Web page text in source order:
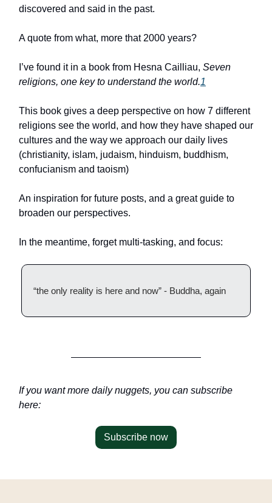
discovered and said in the past.
A quote from what, more that 2000 years?
I’ve found it in a book from Hesna Cailliau, Seven
religions, one key to understand the world.1
This book gives a deep perspective on how 7 different
religions see the world, and how they have shaped our
cultures and the way we approach our daily lives
(christianity, islam, judaism, hinduism, buddhism,
confucianism and taoism)
An inspiration for future posts, and a great guide to
broaden our perspectives.
In the meantime, forget multi-tasking, and focus:
“the only reality is here and now” - Buddha, again
If you want more daily nuggets, you can subscribe
here:
Subscribe now